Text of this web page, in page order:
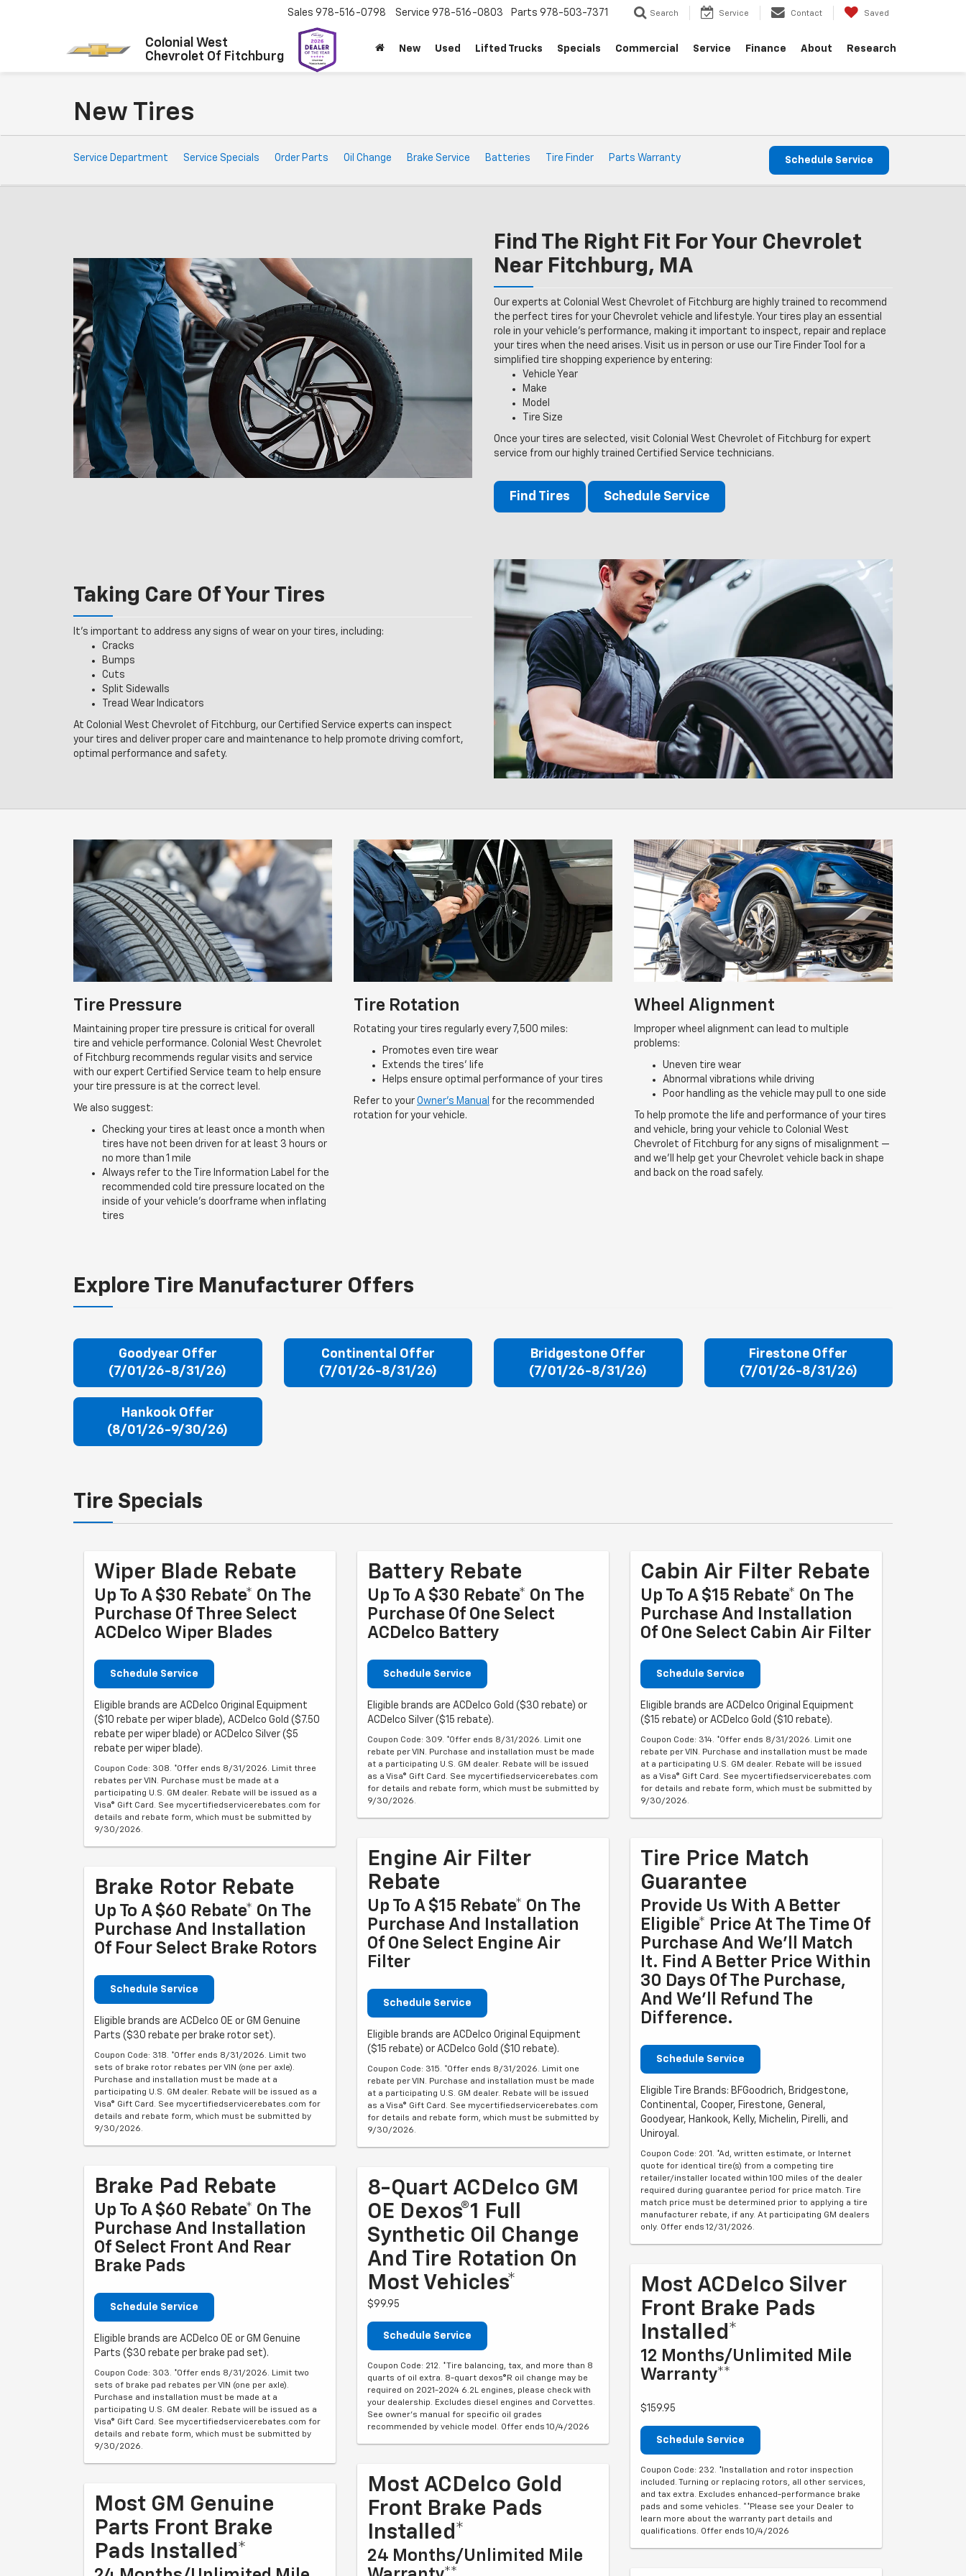
Colonial West
Chevrolet Of Fitchburg
Sales 978-516-0798 Service 978-516-0803 Parts 978-503-7371 Search Service Contact Saved
New Used Lifted Trucks Specials Commercial Service Finance About Research
New Tires
Service
Sub-
Service Department Service Specials Order Parts Oil Change Brake Service Batteries Tire Finder Parts Warranty Schedule Service
Find The Right Fit For Your Chevrolet
Near Fitchburg, MA
Our experts at Colonial West Chevrolet of Fitchburg are highly trained to recommend
the perfect tires for your Chevrolet vehicle and lifestyle. Your tires play an essential
role in your vehicle’s performance, making it important to inspect, repair and replace
your tires when the need arises. Visit us in person or use our Tire Finder Tool for a
simplified tire shopping experience by entering:
Vehicle Year
Make
Model
Tire Size
Once your tires are selected, visit Colonial West Chevrolet of Fitchburg for expert
service from our highly trained Certified Service technicians.
Find Tires Schedule Service
Taking Care Of Your Tires
It’s important to address any signs of wear on your tires, including:
Cracks
Bumps
Cuts
Split Sidewalls
Tread Wear Indicators
At Colonial West Chevrolet of Fitchburg, our Certified Service experts can inspect
your tires and deliver proper care and maintenance to help promote driving comfort,
optimal performance and safety.
Tire Pressure
Maintaining proper tire pressure is critical for overall
tire and vehicle performance. Colonial West Chevrolet
of Fitchburg recommends regular visits and service
with our expert Certified Service team to help ensure
your tire pressure is at the correct level.
We also suggest:
Checking your tires at least once a month when
tires have not been driven for at least 3 hours or
no more than 1 mile
Always refer to the Tire Information Label for the
recommended cold tire pressure located on the
inside of your vehicle’s doorframe when inflating
tires
Tire Rotation
Rotating your tires regularly every 7,500 miles:
Promotes even tire wear
Extends the tires’ life
Helps ensure optimal performance of your tires
Refer to your Owner’s Manual for the recommended
rotation for your vehicle.
Wheel Alignment
Improper wheel alignment can lead to multiple
problems:
Uneven tire wear
Abnormal vibrations while driving
Poor handling as the vehicle may pull to one side
To help promote the life and performance of your tires
and vehicle, bring your vehicle to Colonial West
Chevrolet of Fitchburg for any signs of misalignment —
and we’ll help get your Chevrolet vehicle back in shape
and back on the road safely.
Explore Tire Manufacturer Offers
Goodyear Offer
(7/01/26-8/31/26)
Continental Offer
(7/01/26-8/31/26)
Bridgestone Offer
(7/01/26-8/31/26)
Firestone Offer
(7/01/26-8/31/26)
Hankook Offer
(8/01/26-9/30/26)
Tire Specials
Wiper Blade Rebate
Up To A $30 Rebate* On The
Purchase Of Three Select
ACDelco Wiper Blades
Schedule Service
Eligible brands are ACDelco Original Equipment
($10 rebate per wiper blade), ACDelco Gold ($7.50
rebate per wiper blade) or ACDelco Silver ($5
rebate per wiper blade).
Coupon Code: 308. *Offer ends 8/31/2026. Limit three
rebates per VIN. Purchase must be made at a
participating U.S. GM dealer. Rebate will be issued as a
Visa® Gift Card. See mycertifiedservicerebates.com for
details and rebate form, which must be submitted by
9/30/2026.
Brake Rotor Rebate
Up To A $60 Rebate* On The
Purchase And Installation
Of Four Select Brake Rotors
Schedule Service
Eligible brands are ACDelco OE or GM Genuine
Parts ($30 rebate per brake rotor set).
Coupon Code: 318. *Offer ends 8/31/2026. Limit two
sets of brake rotor rebates per VIN (one per axle).
Purchase and installation must be made at a
participating U.S. GM dealer. Rebate will be issued as a
Visa® Gift Card. See mycertifiedservicerebates.com for
details and rebate form, which must be submitted by
9/30/2026.
Brake Pad Rebate
Up To A $60 Rebate* On The
Purchase And Installation
Of Select Front And Rear
Brake Pads
Schedule Service
Eligible brands are ACDelco OE or GM Genuine
Parts ($30 rebate per brake pad set).
Coupon Code: 303. *Offer ends 8/31/2026. Limit two
sets of brake pad rebates per VIN (one per axle).
Purchase and installation must be made at a
participating U.S. GM dealer. Rebate will be issued as a
Visa® Gift Card. See mycertifiedservicerebates.com for
details and rebate form, which must be submitted by
9/30/2026.
Most GM Genuine
Parts Front Brake
Pads Installed*
Battery Rebate
Up To A $30 Rebate* On The
Purchase Of One Select
ACDelco Battery
Schedule Service
Eligible brands are ACDelco Gold ($30 rebate) or
ACDelco Silver ($15 rebate).
Coupon Code: 309. *Offer ends 8/31/2026. Limit one
rebate per VIN. Purchase and installation must be made
at a participating U.S. GM dealer. Rebate will be issued
as a Visa® Gift Card. See mycertifiedservicerebates.com
for details and rebate form, which must be submitted by
9/30/2026.
Engine Air Filter
Rebate
Up To A $15 Rebate* On The
Purchase And Installation
Of One Select Engine Air
Filter
Schedule Service
Eligible brands are ACDelco Original Equipment
($15 rebate) or ACDelco Gold ($10 rebate).
Coupon Code: 315. *Offer ends 8/31/2026. Limit one
rebate per VIN. Purchase and installation must be made
at a participating U.S. GM dealer. Rebate will be issued
as a Visa® Gift Card. See mycertifiedservicerebates.com
for details and rebate form, which must be submitted by
9/30/2026.
8-Quart ACDelco GM
OE Dexos®1 Full
Synthetic Oil Change
And Tire Rotation On
Most Vehicles*
$99.95
Schedule Service
Coupon Code: 212. *Tire balancing, tax, and more than 8
quarts of oil extra. 8-quart dexos®R oil change may be
required on 2021-2024 6.2L engines, please check with
your dealership. Excludes diesel engines and Corvettes.
See owner's manual for specific oil grades
recommended by vehicle model. Offer ends 10/4/2026
Most ACDelco Gold
Front Brake Pads
Installed*
24 Months/Unlimited Mile
Cabin Air Filter Rebate
Up To A $15 Rebate* On The
Purchase And Installation
Of One Select Cabin Air Filter
Schedule Service
Eligible brands are ACDelco Original Equipment
($15 rebate) or ACDelco Gold ($10 rebate).
Coupon Code: 314. *Offer ends 8/31/2026. Limit one
rebate per VIN. Purchase and installation must be made
at a participating U.S. GM dealer. Rebate will be issued
as a Visa® Gift Card. See mycertifiedservicerebates.com
for details and rebate form, which must be submitted by
9/30/2026.
Tire Price Match
Guarantee
Provide Us With A Better
Eligible* Price At The Time Of
Purchase And We'll Match
It. Find A Better Price Within
30 Days Of The Purchase,
And We'll Refund The
Difference.
Schedule Service
Eligible Tire Brands: BFGoodrich, Bridgestone,
Continental, Cooper, Firestone, General,
Goodyear, Hankook, Kelly, Michelin, Pirelli, and
Uniroyal.
Coupon Code: 201. *Ad, written estimate, or Internet
quote for identical tire(s) from a competing tire
retailer/installer located within 100 miles of the dealer
required during guarantee period for price match. Tire
match price must be determined prior to applying a tire
manufacturer rebate, if any. At participating GM dealers
only. Offer ends 12/31/2026.
Most ACDelco Silver
Front Brake Pads
Installed*
12 Months/Unlimited Mile
Warranty**
$159.95
Schedule Service
Coupon Code: 232. *Installation and rotor inspection
included. Turning or replacing rotors, all other services,
and tax extra. Excludes enhanced-performance brake
pads and some vehicles. **Please see your Dealer to
learn more about the warranty part details and
qualifications. Offer ends 10/4/2026